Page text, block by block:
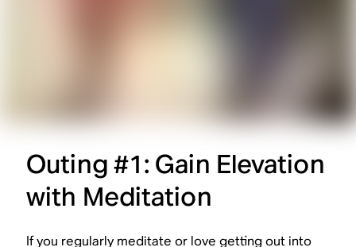
Outing #1: Gain Elevation
with Meditation
If you regularly meditate or love getting out into